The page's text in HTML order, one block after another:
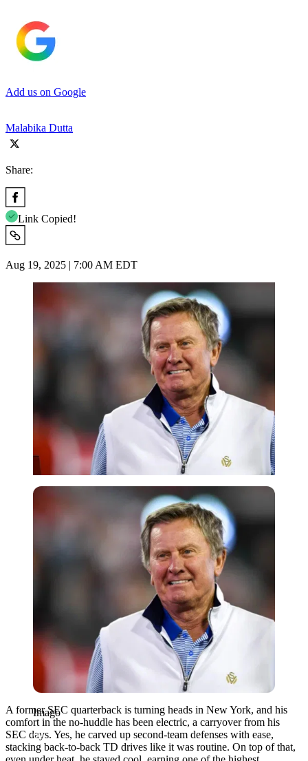
Add us on Google
Malabika Dutta
Share:
Link Copied!
Aug 19, 2025 | 7:00 AM EDT
Imago
Imago
A former SEC quarterback is turning heads in New York, and his
comfort in the no-huddle has been electric, a carryover from his
SEC days. Yes, he carved up second-team defenses with ease,
stacking back-to-back TD drives like it was routine. On top of that,